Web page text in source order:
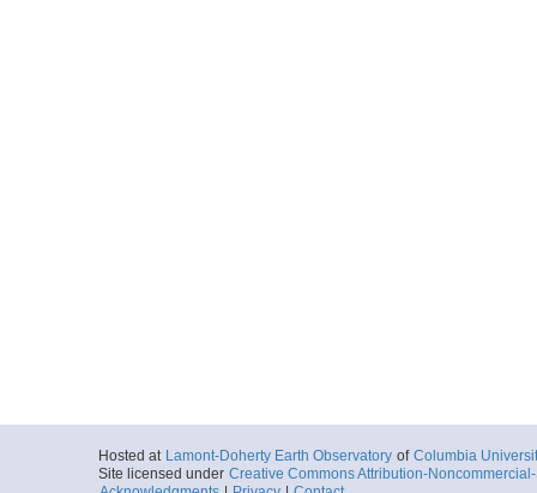
Hosted at Lamont-Doherty Earth Observatory of Columbia
Site licensed under Creative Commons Attribution-